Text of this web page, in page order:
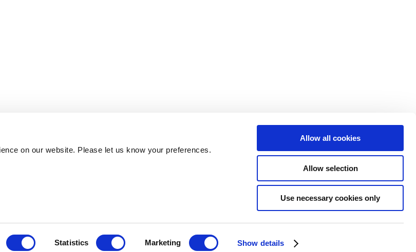
on our website. Please let us know your preferences.
Statistics Marketing Show details
Allow all cookies
Allow selection
Use necessary cookies only